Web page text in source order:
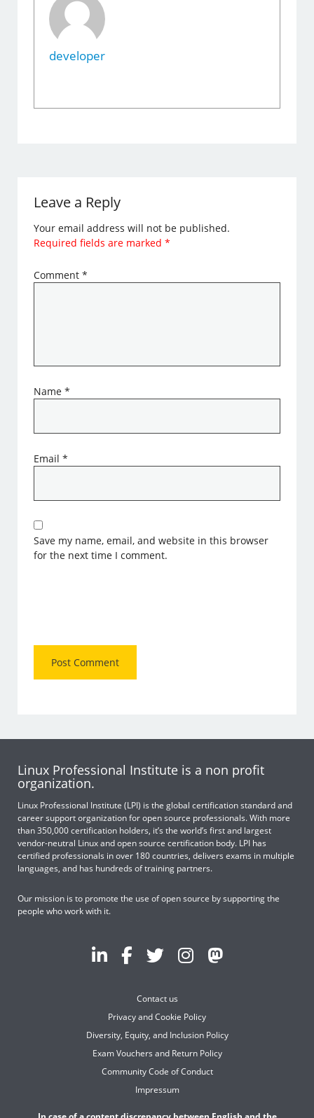
developer
Leave a Reply
Your email address will not be published.
Required fields are marked*
Comment*
Name*
Email*
Save my name, email, and website in this browser
for the next time I comment.
Linux Professional Institute is a non profit
organization.
Linux Professional Institute (LPI) is the global certification standard and
career support organization for open source professionals. With more
than 350,000 certification holders, it’s the world’s first and largest
vendor-neutral Linux and open source certification body. LPI has
certified professionals in over 180 countries, delivers exams in multiple
languages, and has hundreds of training partners.
Our mission is to promote the use of open source by supporting the
people who work with it.
Contact us
Privacy and Cookie Policy
Diversity, Equity, and Inclusion Policy
Exam Vouchers and Return Policy
Community Code of Conduct
Impressum